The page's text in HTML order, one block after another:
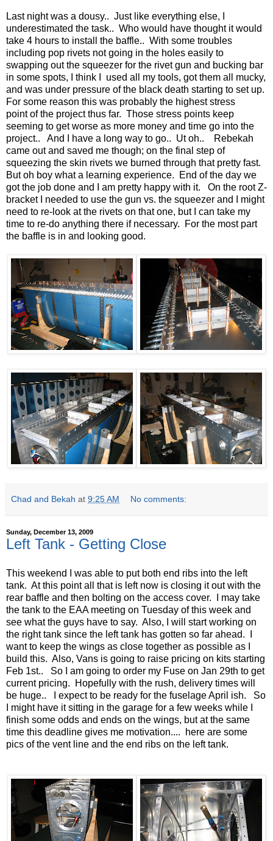
Last night was a dousy.. Just like everything else, I
underestimated the task.. Who would have thought it would
take 4 hours to install the baffle.. With some troubles
including pop rivets not going in the holes easily to
swapping out the squeezer for the rivet gun and bucking bar
in some spots, I think I used all my tools, got them all mucky,
and was under pressure of the black death starting to set up.
For some reason this was probably the highest stress
point of the project thus far. Those stress points keep
seeming to get worse as more money and time go into the
project.. And I have a long way to go.. Ut oh.. Rebekah
came out and saved me though; on the final step of
squeezing the skin rivets we burned through that pretty fast.
But oh boy what a learning experience. End of the day we
got the job done and I am pretty happy with it. On the root Z-
bracket I needed to use the gun vs. the squeezer and I might
need to re-look at the rivets on that one, but I can take my
time to re-do anything there if necessary. For the most part
the baffle is in and looking good.
Chad and Bekah at 9:25 AM No comments:
Sunday, December 13, 2009
Left Tank - Getting Close
This weekend I was able to put both end ribs into the left
tank. At this point all that is left now is closing it out with the
rear baffle and then bolting on the access cover. I may take
the tank to the EAA meeting on Tuesday of this week and
see what the guys have to say. Also, I will start working on
the right tank since the left tank has gotten so far ahead. I
want to keep the wings as close together as possible as I
build this. Also, Vans is going to raise pricing on kits starting
Feb 1st.. So I am going to order my Fuse on Jan 29th to get
current pricing. Hopefully with the rush, delivery times will
be huge.. I expect to be ready for the fuselage April ish. So
I might have it sitting in the garage for a few weeks while I
finish some odds and ends on the wings, but at the same
time this deadline gives me motivation.... here are some
pics of the vent line and the end ribs on the left tank.